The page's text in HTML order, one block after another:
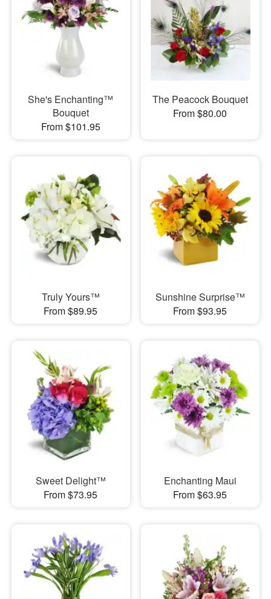
She's Enchanting™
Bouquet
From $101.95
The Peacock Bouquet
From $80.00
Truly Yours™
From $89.95
Sunshine Surprise™
From $93.95
Sweet Delight™
From $73.95
Enchanting Maui
From $63.95